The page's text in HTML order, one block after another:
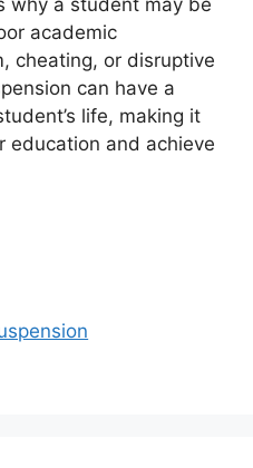
why a student may be
academic
cheating, or disruptive
can have a
life, making it
education and achieve